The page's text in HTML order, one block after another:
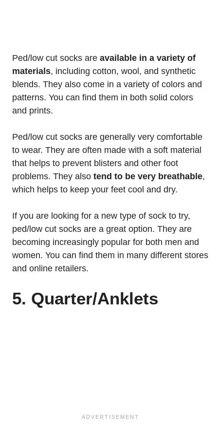
Ped/low cut socks are available in a variety of
materials, including cotton, wool, and synthetic
blends. They also come in a variety of colors and
patterns. You can find them in both solid colors
and prints.
Ped/low cut socks are generally very comfortable
to wear. They are often made with a soft material
that helps to prevent blisters and other foot
problems. They also tend to be very breathable,
which helps to keep your feet cool and dry.
If you are looking for a new type of sock to try,
ped/low cut socks are a great option. They are
becoming increasingly popular for both men and
women. You can find them in many different stores
and online retailers.
5. Quarter/Anklets